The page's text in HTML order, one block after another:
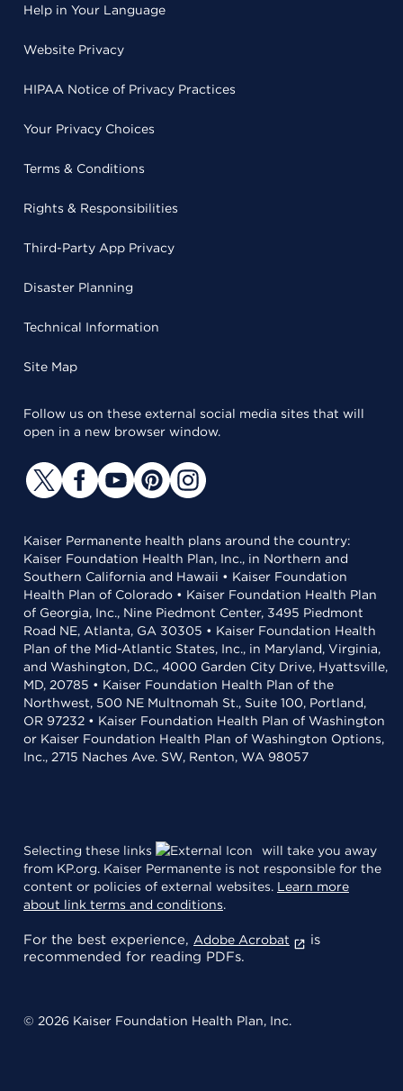
Help in Your Language
Website Privacy
HIPAA Notice of Privacy Practices
Your Privacy Choices
Terms & Conditions
Rights & Responsibilities
Third-Party App Privacy
Disaster Planning
Technical Information
Site Map
Follow us on these external social media sites that will
open in a new browser window.
Kaiser Permanente health plans around the country:
Kaiser Foundation Health Plan, Inc., in Northern and
Southern California and Hawaii • Kaiser Foundation
Health Plan of Colorado • Kaiser Foundation Health Plan
of Georgia, Inc., Nine Piedmont Center, 3495 Piedmont
Road NE, Atlanta, GA 30305 • Kaiser Foundation Health
Plan of the Mid-Atlantic States, Inc., in Maryland, Virginia,
and Washington, D.C., 4000 Garden City Drive, Hyattsville,
MD, 20785 • Kaiser Foundation Health Plan of the
Northwest, 500 NE Multnomah St., Suite 100, Portland,
OR 97232 • Kaiser Foundation Health Plan of Washington
or Kaiser Foundation Health Plan of Washington Options,
Inc., 2715 Naches Ave. SW, Renton, WA 98057
Selecting these links
will take you away
from KP.org. Kaiser Permanente is not responsible for the
content or policies of external websites. Learn more
about link terms and conditions.
For the best experience, Adobe Acrobat
is
recommended for reading PDFs.
© 2026 Kaiser Foundation Health Plan, Inc.